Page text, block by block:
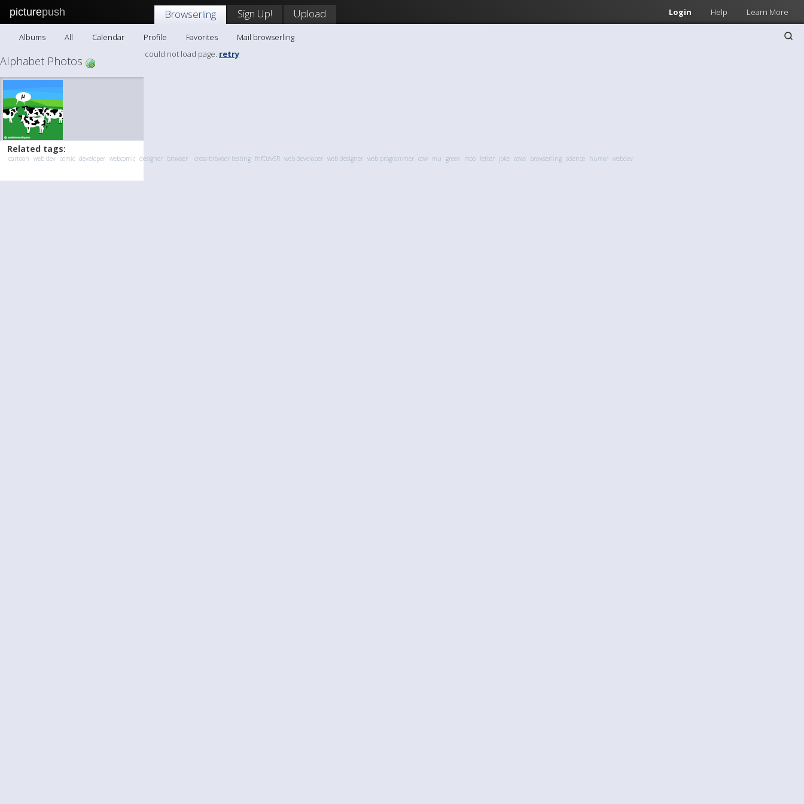
picturepush Login Help Learn More
Browserling Sign Up! Upload
Albums All Calendar Profile Favorites Mail browserling
Alphabet Photos
Related tags:
cartoon web dev comic developer webcomic designer browser cross-browser testing fnfOzvSR web developer web designer web programmer cow mu greek moo letter joke cows browserling science humor webdev
could not load page. retry